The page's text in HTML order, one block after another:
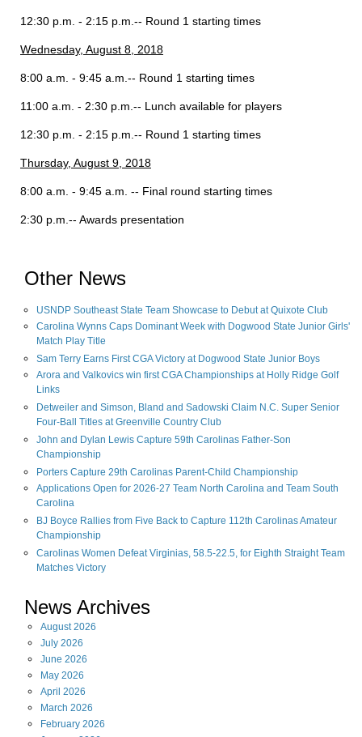
12:30 p.m. - 2:15 p.m.-- Round 1 starting times
Wednesday, August 8, 2018
8:00 a.m. - 9:45 a.m.-- Round 1 starting times
11:00 a.m. - 2:30 p.m.-- Lunch available for players
12:30 p.m. - 2:15 p.m.-- Round 1 starting times
Thursday, August 9, 2018
8:00 a.m. - 9:45 a.m. -- Final round starting times
2:30 p.m.-- Awards presentation
Other News
USNDP Southeast State Team Showcase to Debut at Quixote Club
Carolina Wynns Caps Dominant Week with Dogwood State Junior Girls'
Match Play Title
Sam Terry Earns First CGA Victory at Dogwood State Junior Boys
Arora and Valkovics win first CGA Championships at Holly Ridge Golf
Links
Detweiler and Simson, Bland and Sadowski Claim N.C. Super Senior
Four-Ball Titles at Greenville Country Club
John and Dylan Lewis Capture 59th Carolinas Father-Son
Championship
Porters Capture 29th Carolinas Parent-Child Championship
Applications Open for 2026-27 Team North Carolina and Team South
Carolina
BJ Boyce Rallies from Five Back to Capture 112th Carolinas Amateur
Championship
Carolinas Women Defeat Virginias, 58.5-22.5, for Eighth Straight Team
Matches Victory
News Archives
August 2026
July 2026
June 2026
May 2026
April 2026
March 2026
February 2026